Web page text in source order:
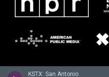
KSTX: San Antonio